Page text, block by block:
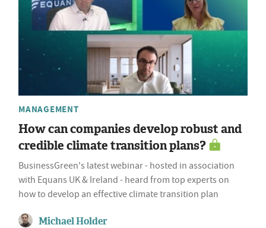
MANAGEMENT
How can companies develop robust and
credible climate transition plans?
BusinessGreen's latest webinar - hosted in association
with Equans UK & Ireland - heard from top experts on
how to develop an effective climate transition plan
Michael Holder